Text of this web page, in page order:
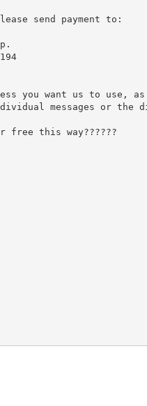
send payment to:
you want us to use,
messages or the
this way??????